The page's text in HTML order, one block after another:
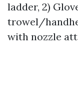
ladder, 2)
trowel/
with nozzle